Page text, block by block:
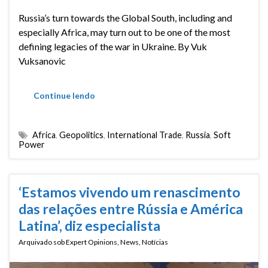
Russia’s turn towards the Global South, including and
especially Africa, may turn out to be one of the most
defining legacies of the war in Ukraine. By Vuk
Vuksanovic
Continue lendo
Africa, Geopolitics, International Trade, Russia, Soft
Power
‘Estamos vivendo um renascimento
das relações entre Rússia e América
Latina’, diz especialista
Arquivado sobExpert Opinions, News, Notícias